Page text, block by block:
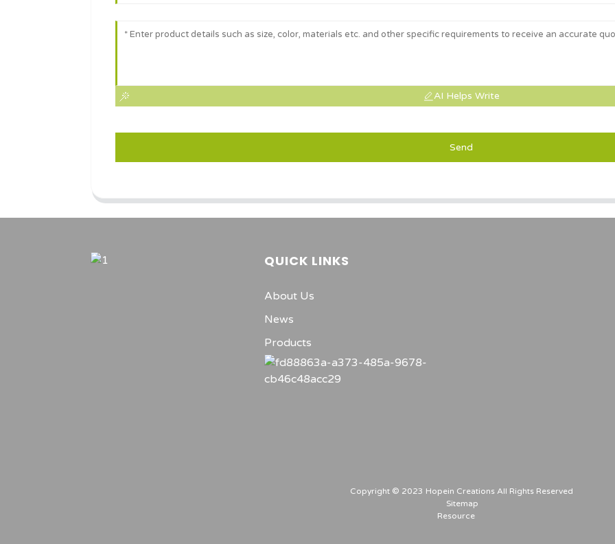
AI Helps Write
Send
QUICK LINKS
About Us
News
Products
Copyright © 2023 Hopein Creations All Rights Reserved
Sitemap
Resource